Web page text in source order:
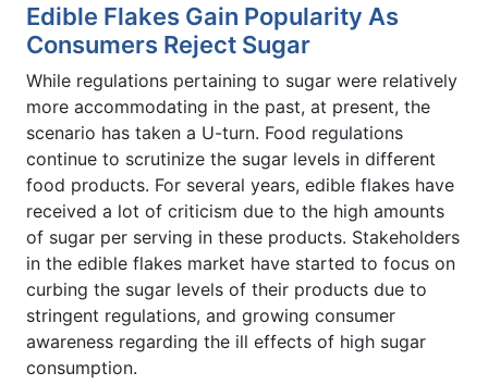
Edible Flakes Gain Popularity As
Consumers Reject Sugar
While regulations pertaining to sugar were relatively
more accommodating in the past, at present, the
scenario has taken a U-turn. Food regulations
continue to scrutinize the sugar levels in different
food products. For several years, edible flakes have
received a lot of criticism due to the high amounts
of sugar per serving in these products. Stakeholders
in the edible flakes market have started to focus on
curbing the sugar levels of their products due to
stringent regulations, and growing consumer
awareness regarding the ill effects of high sugar
consumption.